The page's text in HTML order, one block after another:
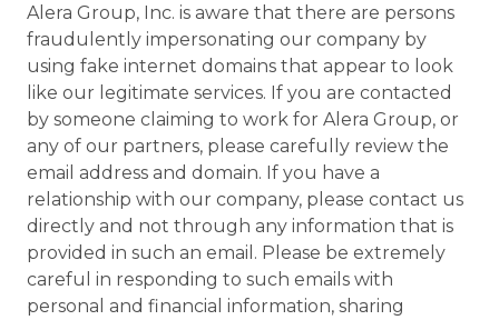
Alera Group, Inc. is aware that there are persons
fraudulently impersonating our company by
using fake internet domains that appear to look
like our legitimate services. If you are contacted
by someone claiming to work for Alera Group, or
any of our partners, please carefully review the
email address and domain. If you have a
relationship with our company, please contact us
directly and not through any information that is
provided in such an email. Please be extremely
careful in responding to such emails with
personal and financial information, sharing